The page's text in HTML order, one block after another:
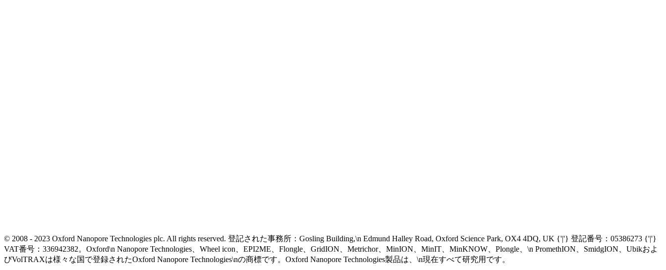
© 2008 - 2023 Oxford Nanopore Technologies plc. All rights reserved. 登記された事務所：Gosling Building,\n Edmund Halley Road, Oxford Science Park, OX4 4DQ, UK {'|'} 登記番号：05386273 {'|'}
VAT番号：336942382。Oxford\n Nanopore Technologies、Wheel icon、EPI2ME、Flongle、GridION、Metrichor、MinION、MinIT、MinKNOW、Plongle、\n PromethION、SmidgION、Ubikおよ
びVolTRAXは様々な国で登録されたOxford Nanopore Technologies\nの商標です。Oxford Nanopore Technologies製品は、\n現在すべて研究用です。